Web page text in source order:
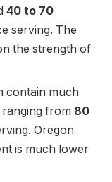
40 to 70
serving. The
the strength of
contain much
from 80
Oregon
is much lower